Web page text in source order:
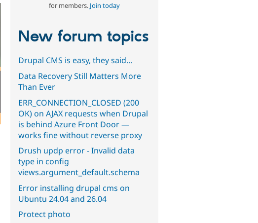
for members. Join today
New forum topics
Drupal CMS is easy, they said...
Data Recovery Still Matters More
Than Ever
ERR_CONNECTION_CLOSED (200
OK) on AJAX requests when Drupal
is behind Azure Front Door —
works fine without reverse proxy
Drush updp error - Invalid data
type in config
views.argument_default.schema
Error installing drupal cms on
Ubuntu 24.04 and 26.04
Protect photo